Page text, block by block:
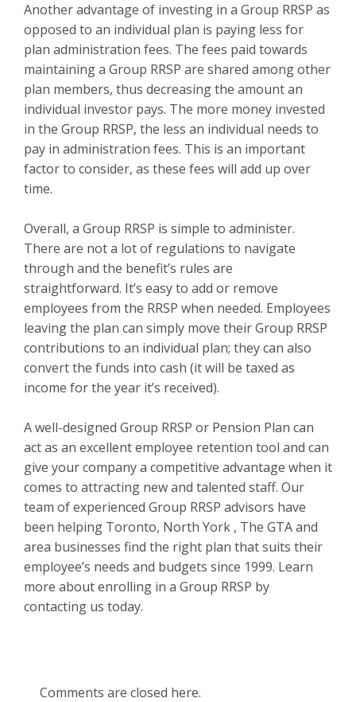
Another advantage of investing in a Group RRSP as
opposed to an individual plan is paying less for
plan administration fees. The fees paid towards
maintaining a Group RRSP are shared among other
plan members, thus decreasing the amount an
individual investor pays. The more money invested
in the Group RRSP, the less an individual needs to
pay in administration fees. This is an important
factor to consider, as these fees will add up over
time.
Overall, a Group RRSP is simple to administer.
There are not a lot of regulations to navigate
through and the benefit’s rules are
straightforward. It’s easy to add or remove
employees from the RRSP when needed. Employees
leaving the plan can simply move their Group RRSP
contributions to an individual plan; they can also
convert the funds into cash (it will be taxed as
income for the year it’s received).
A well-designed Group RRSP or Pension Plan can
act as an excellent employee retention tool and can
give your company a competitive advantage when it
comes to attracting new and talented staff. Our
team of experienced Group RRSP advisors have
been helping Toronto, North York , The GTA and
area businesses find the right plan that suits their
employee’s needs and budgets since 1999. Learn
more about enrolling in a Group RRSP by
contacting us today.
Comments are closed here.